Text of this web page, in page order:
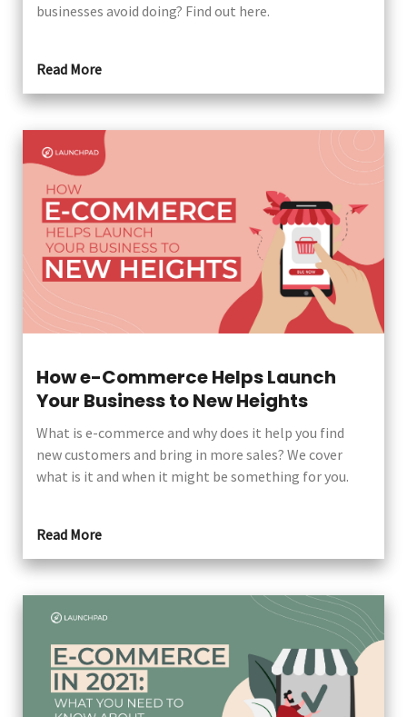
businesses avoid doing? Find out here.
Read More
How e-Commerce Helps Launch
Your Business to New Heights
What is e-commerce and why does it help you find
new customers and bring in more sales? We cover
what is it and when it might be something for you.
Read More